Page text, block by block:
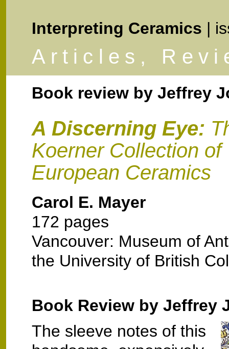
Interpreting Ceramics |
Articles,
Book review by Jeffrey
A Discerning Eye:
Koerner Collection of
European Ceramics
Carol E. Mayer
172 pages
Vancouver: Museum of
the University of British
Book Review by Jeffrey
The sleeve notes of this